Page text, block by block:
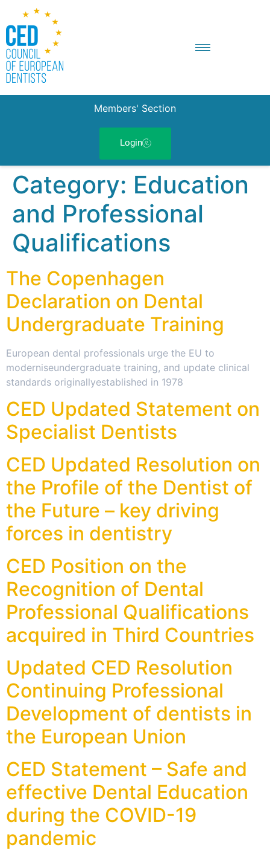
Members' Section
Login
Category: Education
and Professional
Qualifications
The Copenhagen
Declaration on Dental
Undergraduate Training
European dental professionals urge the EU to
moderniseundergraduate training, and update clinical
standards originallyestablished in 1978
CED Updated Statement on
Specialist Dentists
CED Updated Resolution on
the Profile of the Dentist of
the Future – key driving
forces in dentistry
CED Position on the
Recognition of Dental
Professional Qualifications
acquired in Third Countries
Updated CED Resolution
Continuing Professional
Development of dentists in
the European Union
CED Statement – Safe and
effective Dental Education
during the COVID-19
pandemic